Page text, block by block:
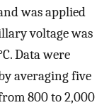
was applied
voltage was
Data were
averaging five
800 to 2,000